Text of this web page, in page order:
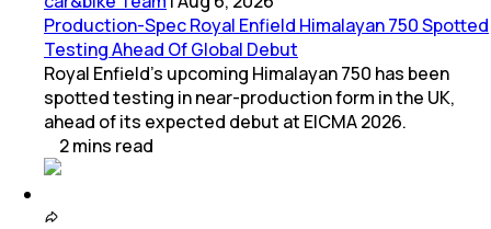
Production-Spec Royal Enfield Himalayan 750 Spotted
Testing Ahead Of Global Debut
Royal Enfield's upcoming Himalayan 750 has been
spotted testing in near-production form in the UK,
ahead of its expected debut at EICMA 2026.
2mins read